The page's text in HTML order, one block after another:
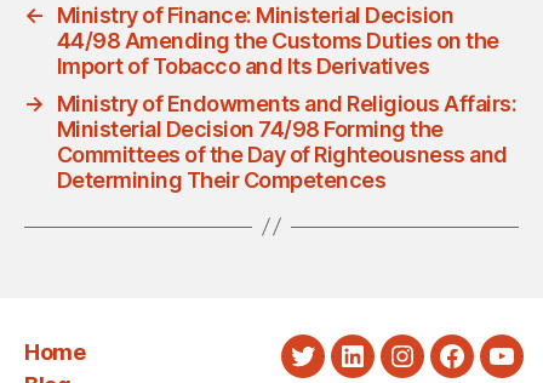
←
Ministry of Finance: Ministerial Decision
44/98 Amending the Customs Duties on the
Import of Tobacco and Its Derivatives
→
Ministry of Endowments and Religious Affairs:
Ministerial Decision 74/98 Forming the
Committees of the Day of Righteousness and
Determining Their Competences
Home
TwitterLinkedInInstagram